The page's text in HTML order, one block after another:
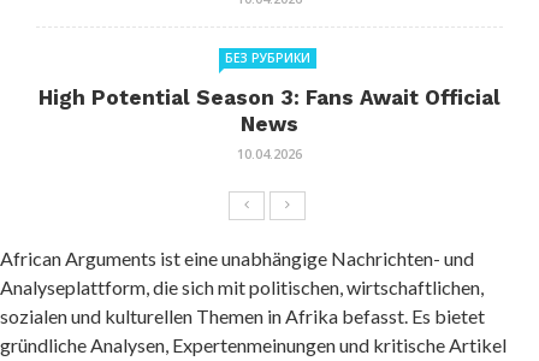
БЕЗ РУБРИКИ
High Potential Season 3: Fans Await Official
News
10.04.2026
African Arguments ist eine unabhängige Nachrichten- und
Analyseplattform, die sich mit politischen, wirtschaftlichen,
sozialen und kulturellen Themen in Afrika befasst. Es bietet
gründliche Analysen, Expertenmeinungen und kritische Artikel